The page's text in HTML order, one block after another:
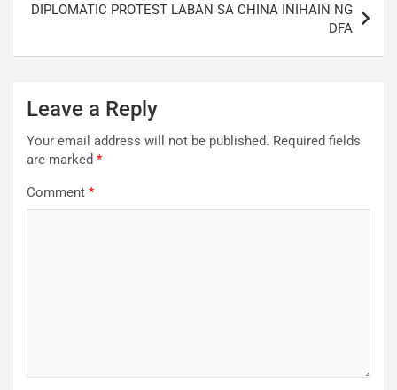
DIPLOMATIC PROTEST LABAN SA CHINA INIHAIN NG
DFA
Leave a Reply
Your email address will not be published. Required fields
are marked *
Comment *